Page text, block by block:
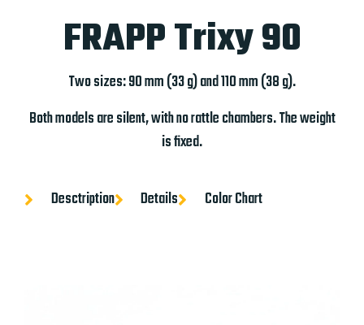
FRAPP Trixy 90
Two sizes: 90 mm (33 g) and 110 mm (38 g).
Both models are silent, with no rattle chambers. The weight
is fixed.
Desctription Details Color Chart